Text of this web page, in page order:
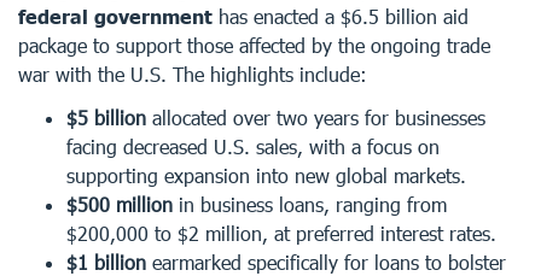
federal government has enacted a $6.5 billion aid
package to support those affected by the ongoing trade
war with the U.S. The highlights include:
$5 billion allocated over two years for businesses
facing decreased U.S. sales, with a focus on
supporting expansion into new global markets.
$500 million in business loans, ranging from
$200,000 to $2 million, at preferred interest rates.
$1 billion earmarked specifically for loans to bolster